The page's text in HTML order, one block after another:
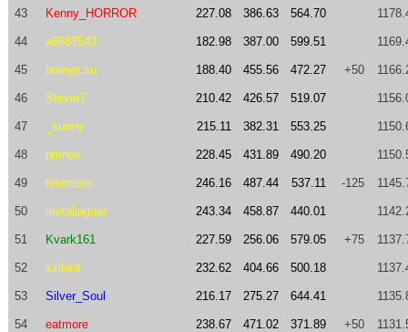
43 Kenny_HORROR 227.08 386.63 564.70
44 a6687543 182.98 387.00 599.51
45 boleyn.su 188.40 455.56 472.27 +50
46 StevieT 210.42 426.57 519.07
47 _sunny 215.11 382.31 553.25
48 pmnox 228.45 431.89 490.20
49 fetetriste 246.16 487.44 537.11 -125
50 metaljaguar 243.34 458.87 440.01
51 Kvark161 227.59 256.06 579.05 +75
52 szilard 232.62 404.66 500.18
53 Silver_Soul 216.17 275.27 644.41
54 eatmore 238.67 471.02 371.89 +50